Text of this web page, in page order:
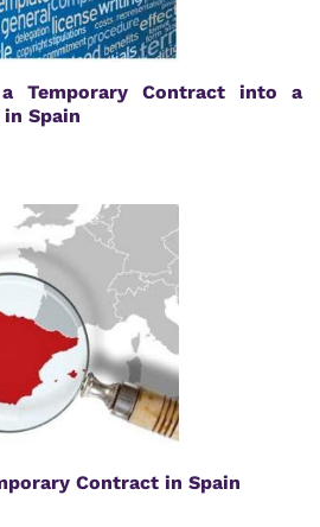
Temporary Contract into a
Spain
Contract in Spain